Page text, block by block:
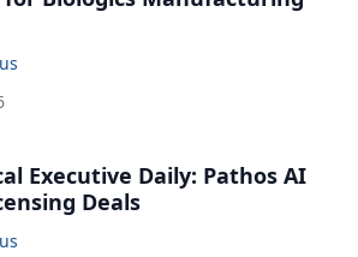
Executive Daily: Pathos AI
Deals